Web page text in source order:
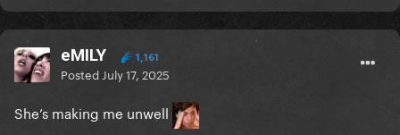
eMILY 1,161
Posted July 17, 2025
She’s making me unwell